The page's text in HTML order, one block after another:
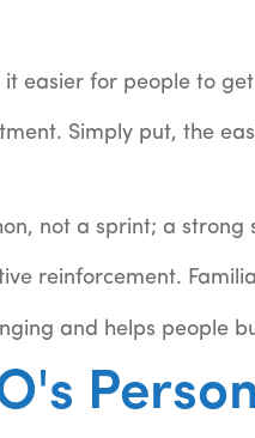
easier for people to
Simply put, the
not a sprint; a strong
reinforcement.
and helps people